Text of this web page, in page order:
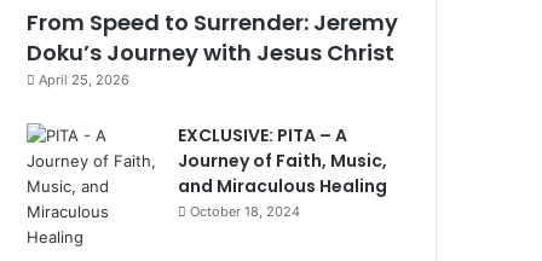
From Speed to Surrender: Jeremy
Doku’s Journey with Jesus Christ
April 25, 2026
EXCLUSIVE: PITA – A
Journey of Faith, Music,
and Miraculous Healing
October 18, 2024